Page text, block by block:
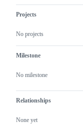
Projects
No projects
Milestone
No milestone
Relationships
None yet